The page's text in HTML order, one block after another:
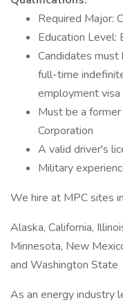
Required Major:
Education Level:
Candidates
full-time
employment
Must be a
Corporation
A valid driver's
Military
We hire at MPC sites
Alaska, California,
Minnesota, New
and Washington State
As an energy industry